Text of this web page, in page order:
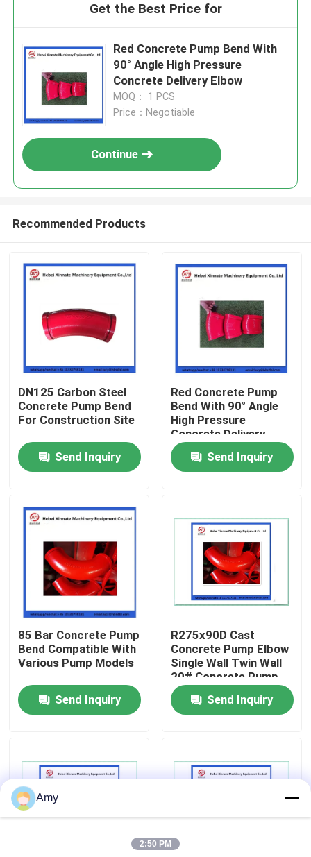
Home
Videos
About Us
Factory Tour
Contact Us
Request A Quote
Putzmeister Concrete Pump Parts
Schwing Concrete Pump Parts
Get the Best Price for
Red Concrete Pump Bend With
90° Angle High Pressure
Concrete Delivery Elbow
MOQ： 1 PCS
Price：Negotiable
Continue
Recommended Products
DN125 Carbon Steel
Concrete Pump Bend
For Construction Site
Send Inquiry
Red Concrete Pump
Bend With 90° Angle
High Pressure
Concrete Delivery
Elbow
Send Inquiry
85 Bar Concrete Pump
Bend Compatible With
Various Pump Models
Send Inquiry
R275x90D Cast
Concrete Pump Elbow
Single Wall Twin Wall
20# Concrete Pump
Pipe Bend
Send Inquiry
Amy
2:50 PM